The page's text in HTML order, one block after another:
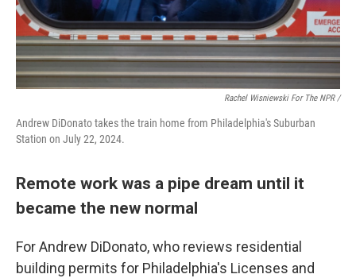
Rachel Wisniewski For The NPR /
Andrew DiDonato takes the train home from Philadelphia's Suburban
Station on July 22, 2024.
Remote work was a pipe dream until it
became the new normal
For Andrew DiDonato, who reviews residential
building permits for Philadelphia's Licenses and